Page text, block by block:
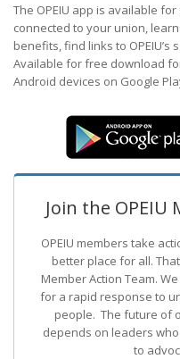
The OPEIU app is available
connected to your union,
benefits, find links to
Available for free download
Android devices on Google
Join the
OPEIU members take
better place for all.
Member Action Team.
for a rapid response to
people. The future of
depends on leaders
to